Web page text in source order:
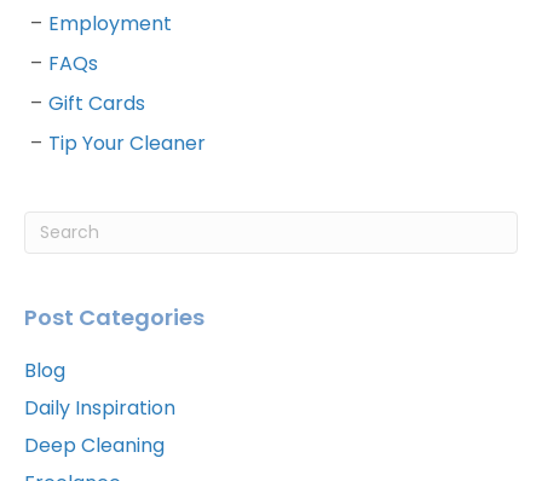
Employment
FAQs
Gift Cards
Tip Your Cleaner
Post Categories
Blog
Daily Inspiration
Deep Cleaning